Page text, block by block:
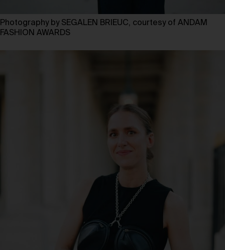
Photography by SEGALEN BRIEUC, courtesy of ANDAM
FASHION AWARDS